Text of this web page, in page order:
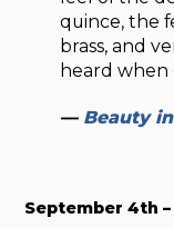
quince, the
brass, and
heard when
— Beauty
September 4th –